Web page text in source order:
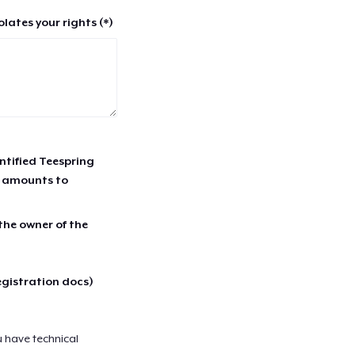
your rights (*)
Teespring
amounts to
owner of the
docs)
have technical